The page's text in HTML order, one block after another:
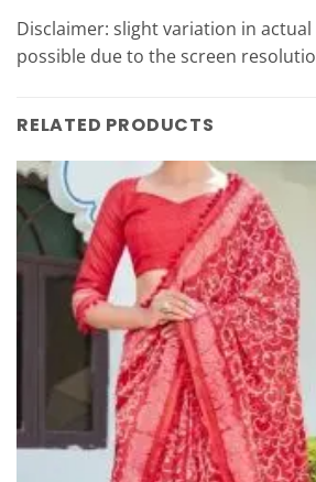
Disclaimer: slight variation in actual
possible due to the screen
RELATED PRODUCTS